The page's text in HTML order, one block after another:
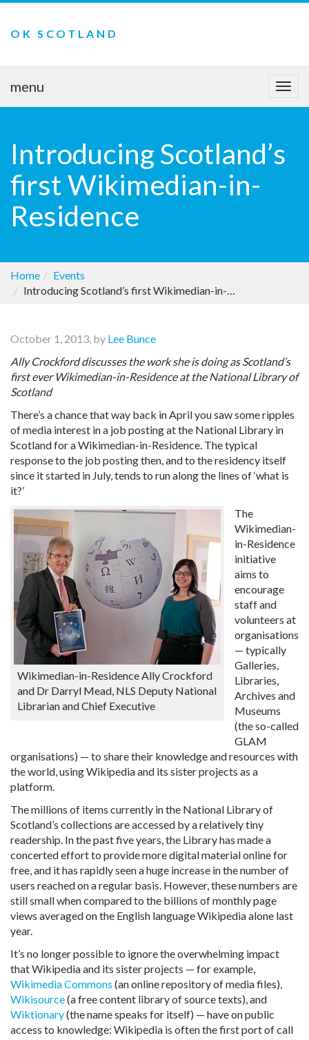
OK SCOTLAND
menu
Introducing Scotland’s
first Wikimedian-in-
Residence
Home
Events
Introducing Scotland’s first Wikimedian-in-Residence
October 1, 2013, by Lee Bunce
Ally Crockford discusses the work she is doing as Scotland’s
first ever Wikimedian-in-Residence at the National Library of
Scotland
There’s a chance that way back in April you saw some ripples
of media interest in a job posting at the National Library in
Scotland for a Wikimedian-in-Residence. The typical
response to the job posting then, and to the residency itself
since it started in July, tends to run along the lines of ‘what is
it?’
Wikimedian-in-Residence Ally Crockford
and Dr Darryl Mead, NLS Deputy National
Librarian and Chief Executive
The
Wikimedian-
in-Residence
initiative
aims to
encourage
staff and
volunteers at
organisations
— typically
Galleries,
Libraries,
Archives and
Museums
(the so-called
GLAM
organisations) — to share their knowledge and resources with
the world, using Wikipedia and its sister projects as a
platform.
The millions of items currently in the National Library of
Scotland’s collections are accessed by a relatively tiny
readership. In the past five years, the Library has made a
concerted effort to provide more digital material online for
free, and it has rapidly seen a huge increase in the number of
users reached on a regular basis. However, these numbers are
still small when compared to the billions of monthly page
views averaged on the English language Wikipedia alone last
year.
It’s no longer possible to ignore the overwhelming impact
that Wikipedia and its sister projects — for example,
Wikimedia Commons (an online repository of media files),
Wikisource(a free content library of source texts), and
Wiktionary(the name speaks for itself) — have on public
access to knowledge: Wikipedia is often the first port of call